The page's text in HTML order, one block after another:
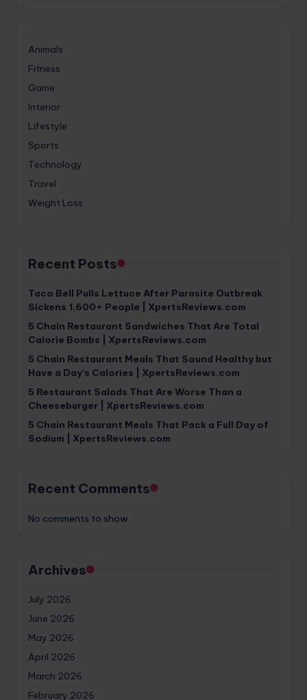
Animals
Fitness
Game
Interior
Lifestyle
Sports
Technology
Travel
Weight Loss
Recent Posts
Taco Bell Pulls Lettuce After Parasite Outbreak
Sickens 1,600+ People | XpertsReviews.com
5 Chain Restaurant Sandwiches That Are Total
Calorie Bombs | XpertsReviews.com
5 Chain Restaurant Meals That Sound Healthy but
Have a Day’s Calories | XpertsReviews.com
5 Restaurant Salads That Are Worse Than a
Cheeseburger | XpertsReviews.com
5 Chain Restaurant Meals That Pack a Full Day of
Sodium | XpertsReviews.com
Recent Comments
No comments to show.
Archives
July 2026
June 2026
May 2026
April 2026
March 2026
February 2026